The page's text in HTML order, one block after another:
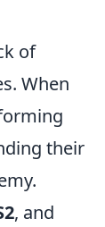
of
When
their
, and